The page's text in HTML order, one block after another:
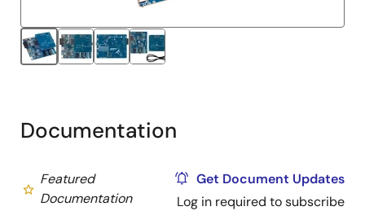
Documentation
Featured
Documentation
Get Document Updates
Log in required to subscribe